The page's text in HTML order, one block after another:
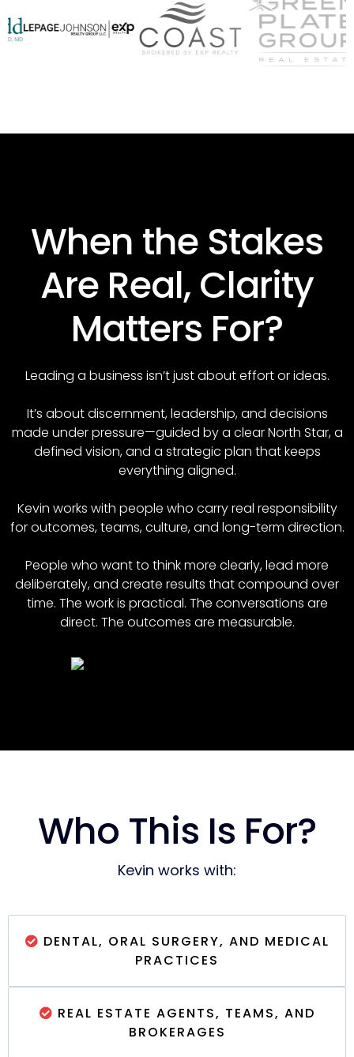
When the Stakes
Are Real, Clarity
Matters For?
Leading a business isn’t just about effort or ideas.
It’s about discernment, leadership, and decisions
made under pressure—guided by a clear North Star, a
defined vision, and a strategic plan that keeps
everything aligned.
Kevin works with people who carry real responsibility
for outcomes, teams, culture, and long-term direction.
People who want to think more clearly, lead more
deliberately, and create results that compound over
time. The work is practical. The conversations are
direct. The outcomes are measurable.
Who This Is For?
Kevin works with:
DENTAL, ORAL SURGERY, AND MEDICAL
PRACTICES
REAL ESTATE AGENTS, TEAMS, AND
BROKERAGES